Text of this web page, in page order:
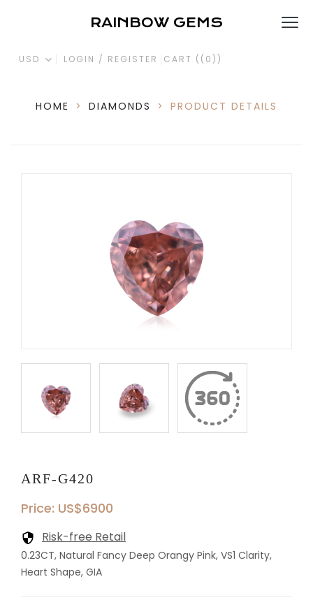
RAINBOW GEMS
USD LOGIN / REGISTER CART ( (0) )
HOME > DIAMONDS > PRODUCT DETAILS
ARF-G420
Price: US$6900
Risk-free Retail
0.23CT, Natural Fancy Deep Orangy Pink, VS1 Clarity,
Heart Shape, GIA